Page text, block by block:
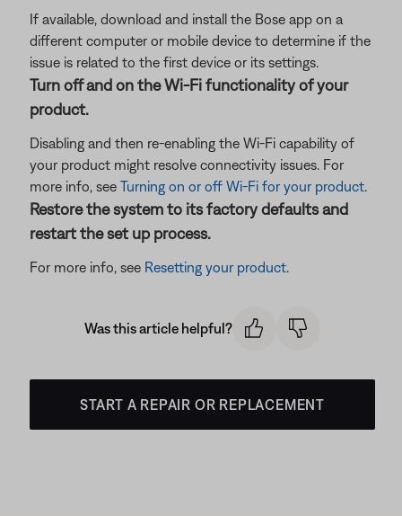
If available, download and install the Bose app on a
different computer or mobile device to determine if the
issue is related to the first device or its settings.
Turn off and on the Wi-Fi functionality of your
product.
Disabling and then re-enabling the Wi-Fi capability of
your product might resolve connectivity issues. For
more info, see Turning on or off Wi-Fi for your product.
Restore the system to its factory defaults and
restart the set up process.
For more info, see Resetting your product.
Was this article helpful?
START A REPAIR OR REPLACEMENT